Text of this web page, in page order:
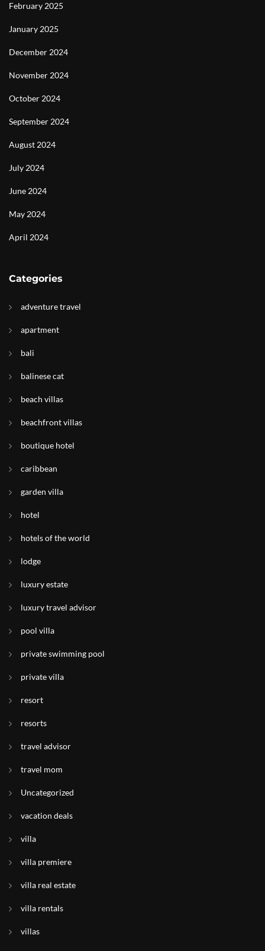
February 2025
January 2025
December 2024
November 2024
October 2024
September 2024
August 2024
July 2024
June 2024
May 2024
April 2024
Categories
adventure travel
apartment
bali
balinese cat
beach villas
beachfront villas
boutique hotel
caribbean
garden villa
hotel
hotels of the world
lodge
luxury estate
luxury travel advisor
pool villa
private swimming pool
private villa
resort
resorts
travel advisor
travel mom
Uncategorized
vacation deals
villa
villa premiere
villa real estate
villa rentals
villas